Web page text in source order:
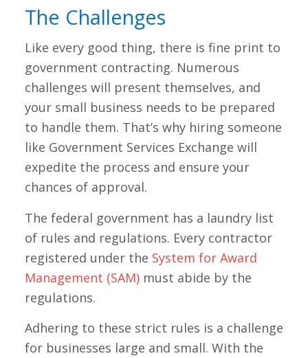
The Challenges
Like every good thing, there is fine print to
government contracting. Numerous
challenges will present themselves, and
your small business needs to be prepared
to handle them. That’s why hiring someone
like Government Services Exchange will
expedite the process and ensure your
chances of approval.
The federal government has a laundry list
of rules and regulations. Every contractor
registered under the System for Award
Management (SAM)must abide by the
regulations.
Adhering to these strict rules is a challenge
for businesses large and small. With the